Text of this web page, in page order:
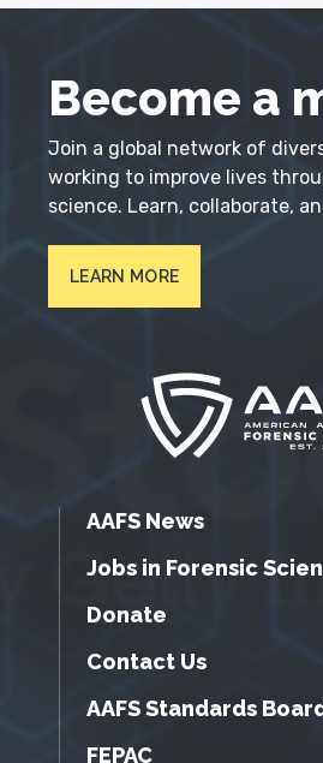
Become a
Join a global network of
working to improve lives
science. Learn, collaborate,
LEARN MORE
AAFS News
Jobs in Forensic
Donate
Contact Us
AAFS Standards
FEPAC